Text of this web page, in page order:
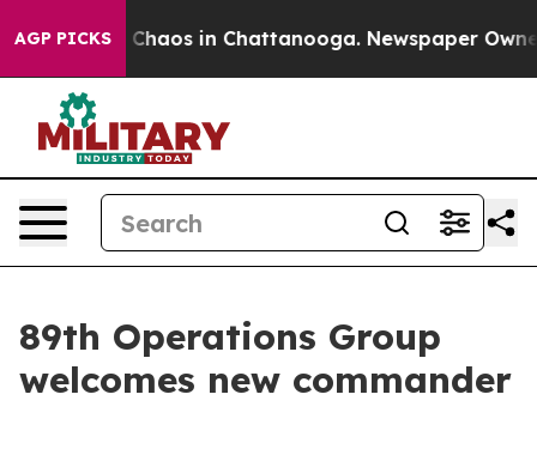
AGP PICKS
Collapse Chaos in Chattanooga. Newspaper
89th Operations Group
welcomes new commander